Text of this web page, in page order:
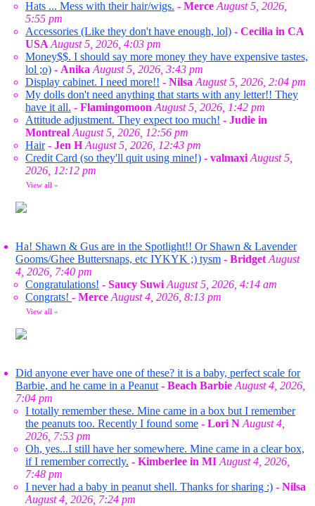
Hats ... Mess with their hair/wigs. - Merce August 5, 2026,
5:55 pm
Accessories (Like they don't have enough, lol) - Cecilia in CA
USA August 5, 2026, 4:03 pm
Money$$. I should say more money they have expensive tastes,
lol ;o) - Anika August 5, 2026, 3:43 pm
Display cabinet. I need more!! - Nilsa August 5, 2026, 2:04 pm
My dolls don't need anything that starts with any letter!! They
have it all. - Flamingomoon August 5, 2026, 1:42 pm
Attitude adjustment. They expect too much! - Judie in
Montreal August 5, 2026, 12:56 pm
Hair- Jen H August 5, 2026, 12:43 pm
Credit Card (so they'll quit using mine!) - valmaxi August 5,
2026, 12:12 pm
View all »
Ha! Shawn & Gus are in the Spotlight!! Or Shawn & Lavender
Gooms/Ghee Buttersnaps, etc IYKYK ;) tysm - Bridget August
4, 2026, 7:40 pm
Congratulations! - Saucy Suwi August 5, 2026, 4:14 am
Congrats! - Merce August 4, 2026, 8:13 pm
View all »
Did anyone ever have one of these? it is a baby, perfect scale for
Barbie, and he came in a Peanut - Beach Barbie August 4, 2026,
7:04 pm
I totally remember these. Mine came in a box but I remember
the peanuts too. Recently I found some - Lori N August 4,
2026, 7:53 pm
Oh, yes...I still have her somewhere. Mine came in a clear box,
if I remember correctly. - Kimberlee in MI August 4, 2026,
7:48 pm
I never had a baby in peanut shell. Thanks for sharing :) - Nilsa
August 4, 2026, 7:24 pm